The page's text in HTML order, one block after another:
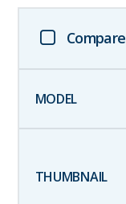
Compare